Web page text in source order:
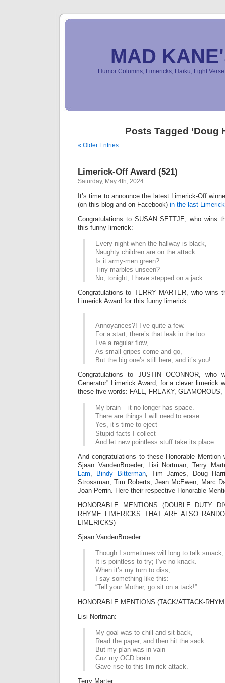
MAD
Humor Columns, Limericks, Haiku, Light
Posts Tagged ‘Doug
« Older Entries
Limerick-Off Award (521)
Saturday, May 4th, 2024
It’s time to announce the latest Limerick-Off
(on this blog and on Facebook) in the last
Congratulations to SUSAN SETTJE, who wins
this funny limerick:
Every night when the hallway is black,
Naughty children are on the attack.
Is it army-men green?
Tiny marbles unseen?
No, tonight, I have stepped on a jack.
Congratulations to TERRY MARTER, who wins
Limerick Award for this funny limerick:
Annoyances?! I’ve quite a few.
For a start, there’s that leak in the loo.
I’ve a regular flow,
As small gripes come and go,
But the big one’s still here, and it’s you!
Congratulations to JUSTIN OCONNOR, who
Generator” Limerick Award, for a clever limerick
these five words: FALL, FREAKY,
My brain – it no longer has space.
There are things I will need to erase.
Yes, it’s time to eject
Stupid facts I collect
And let new pointless stuff take its place.
And congratulations to these Honorable Mention
Sjaan VandenBroeder, Lisi Nortman, Terry
Lam, Bindy Bitterman, Tim James, Doug
Strossman, Tim Roberts, Jean McEwen, Marc
Joan Perrin. Here their respective Honorable
HONORABLE MENTIONS (DOUBLE DUTY
RHYME LIMERICKS THAT ARE ALSO
LIMERICKS)
Sjaan VandenBroeder:
Though I sometimes will long to talk smack,
It is pointless to try; I’ve no knack.
When it’s my turn to diss,
I say something like this:
“Tell your Mother, go sit on a tack!”
HONORABLE MENTIONS (TACK/ATTACK-
Lisi Nortman:
My goal was to chill and sit back,
Read the paper, and then hit the sack.
But my plan was in vain
Cuz my OCD brain
Gave rise to this lim’rick attack.
Terry Marter: